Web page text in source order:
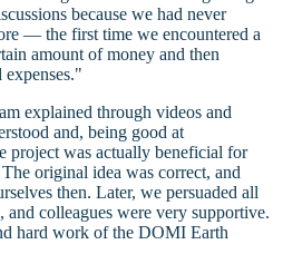
because we had never
— the first time we encountered a
amount of money and then
expenses."
explained through videos and
and, being good at
project was actually beneficial for
original idea was correct, and
then. Later, we persuaded all
and colleagues were very supportive.
hard work of the DOMI Earth